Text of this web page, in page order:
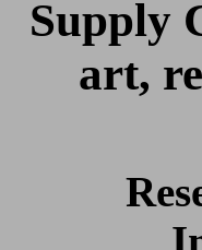
Supply
art,